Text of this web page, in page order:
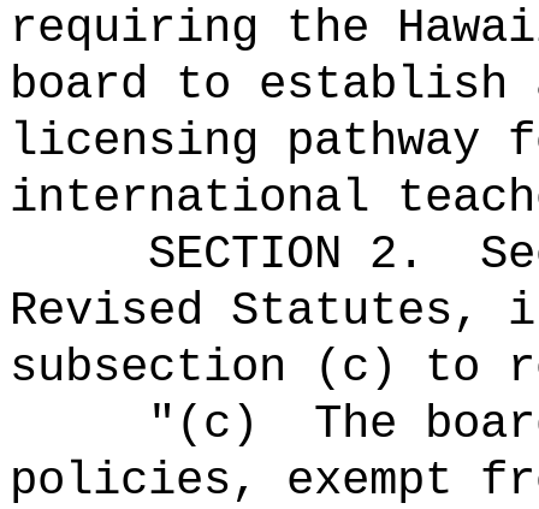
requiring the
board to establish
licensing
international
SECTION 2 .
Revised Statutes,
subsection (c) to
" (c)
The
policies, exempt